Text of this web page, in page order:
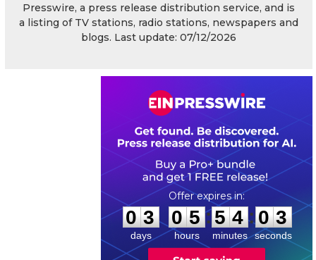
Presswire, a press release distribution service, and is
a listing of TV stations, radio stations, newspapers and
blogs. Last update: 07/12/2026
0
0
3
3
days
0
0
5
5
hours
:
5
5
4
4
minutes
: 0
3
3
seconds